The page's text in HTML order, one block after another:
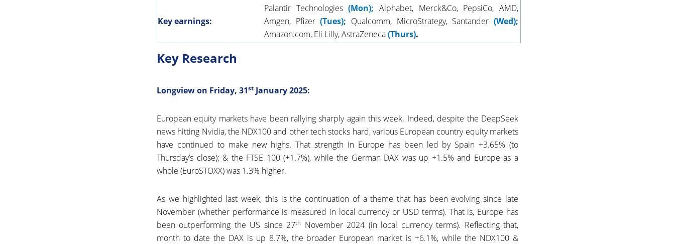
Key earnings:
Palantir Technologies (Mon); Alphabet, Merck&Co, PepsiCo, AMD,
Amgen, Pfizer(Tues); Qualcomm, MicroStrategy, Santander(Wed);
Amazon.com, Eli Lilly, AstraZeneca(Thurs).
Key Research
Longview on Friday, 31st January 2025:
European equity markets have been rallying sharply again this week. Indeed, despite the DeepSeek
news hitting Nvidia, the NDX100 and other tech stocks hard, various European country equity markets
have continued to make new highs. That strength in Europe has been led by Spain +3.65% (to
Thursday’s close); & the FTSE 100 (+1.7%), while the German DAX was up +1.5% and Europe as a
whole (EuroSTOXX) was 1.3% higher.
As we highlighted last week, this is the continuation of a theme that has been evolving since late
November (whether performance is measured in local currency or USD terms). That is, Europe has
been outperforming the US since 27th November 2024 (in local currency terms). Reflecting that,
month to date the DAX is up 8.7%, the broader European market is +6.1%, while the NDX100 &